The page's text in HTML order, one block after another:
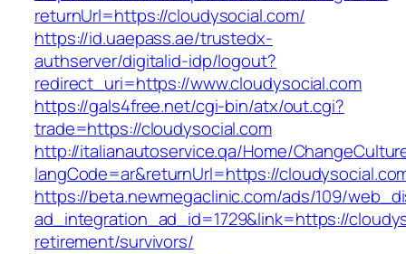
returnUrl=https://cloudysocial.com/
https://id.uaepass.ae/trustedx-
authserver/digitalid-idp/logout?
redirect_uri=https://www.cloudysocial.com
https://gals4free.net/cgi-bin/atx/out.cgi?
trade=https://cloudysocial.com
http://italianautoservice.qa/Home/
langCode=ar&returnUrl=https://
https://beta.newmegaclinic.com/ads/109/
ad_integration_ad_id=1729&link=https://
retirement/survivors/